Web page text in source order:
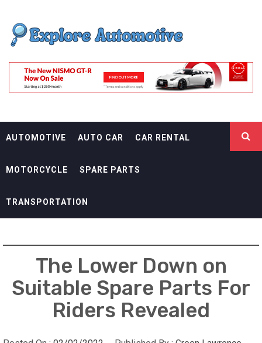
content
EXPLORE
AUTOMOTIF
AUTOMOTIVE AUTO CAR CAR RENTAL
MOTORCYCLE SPARE PARTS
TRANSPORTATION
The Lower Down on
Suitable Spare Parts For
Riders Revealed